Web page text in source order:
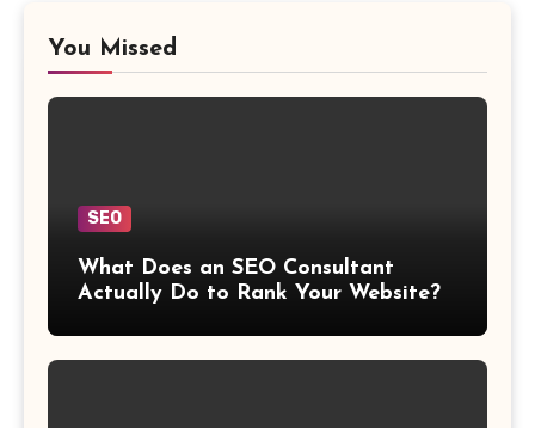
You Missed
SEO
What Does an SEO Consultant
Actually Do to Rank Your Website?